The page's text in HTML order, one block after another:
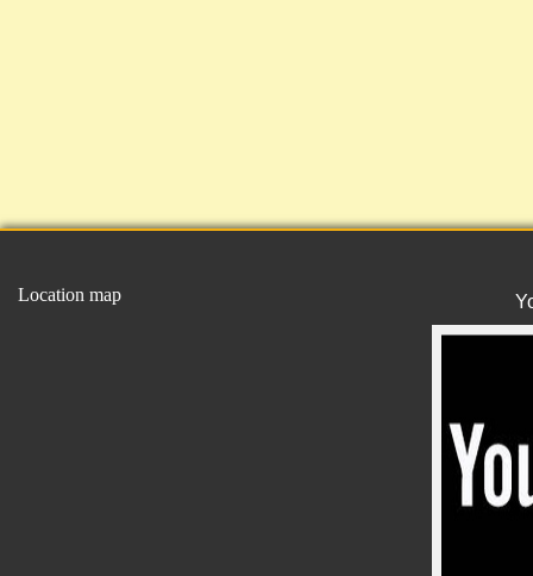
Location map